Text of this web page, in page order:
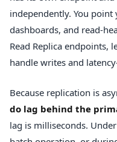
independently. You
dashboards, and read-
Read Replica endpoints,
handle writes and
Because replication is
do lag behind the
lag is milliseconds.